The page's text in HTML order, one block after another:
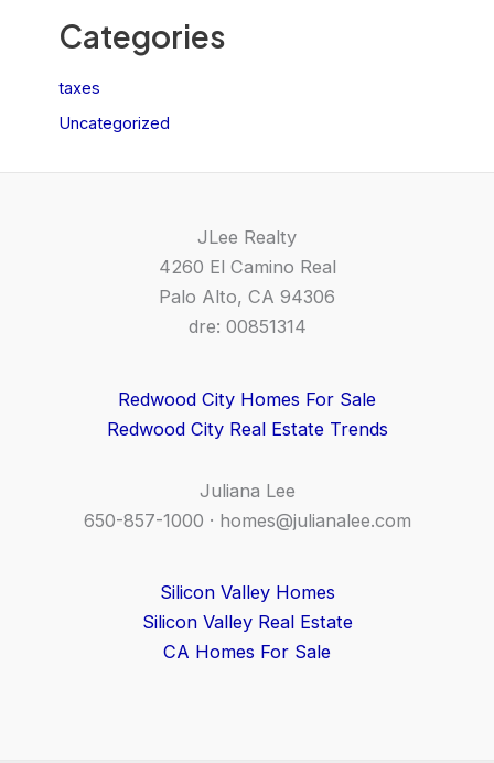
Categories
taxes
Uncategorized
JLee Realty
4260 El Camino Real
Palo Alto, CA 94306
dre: 00851314
Redwood City Homes For Sale
Redwood City Real Estate Trends
Juliana Lee
650-857-1000 · homes@julianalee.com
Silicon Valley Homes
Silicon Valley Real Estate
CA Homes For Sale